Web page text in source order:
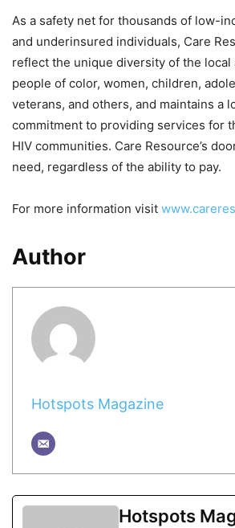
As a safety net for thousands of low-
and underinsured individuals, Care
reflect the unique diversity of the local
people of color, women, children,
veterans, and others, and maintains a
commitment to providing services for
HIV communities. Care Resource’s
need, regardless of the ability to pay.
For more information visit
Author
Hotspots Magazine
Hotspots